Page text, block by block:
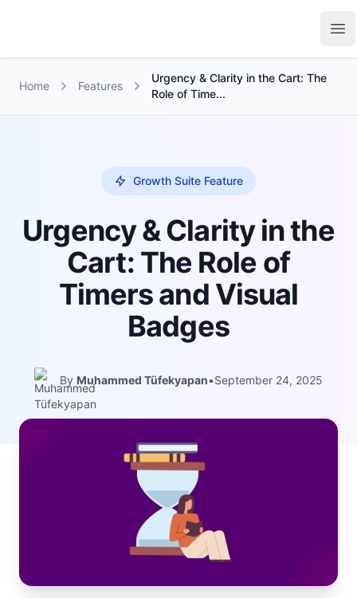
Home Features
Urgency & Clarity in the Cart: The
Role of Time...
Growth Suite Feature
Urgency & Clarity in the
Cart: The Role of
Timers and Visual
Badges
By Muhammed Tüfekyapan•September 24, 2025